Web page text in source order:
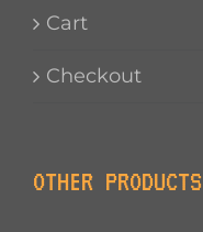
Cart
Checkout
OTHER PRODUCTS